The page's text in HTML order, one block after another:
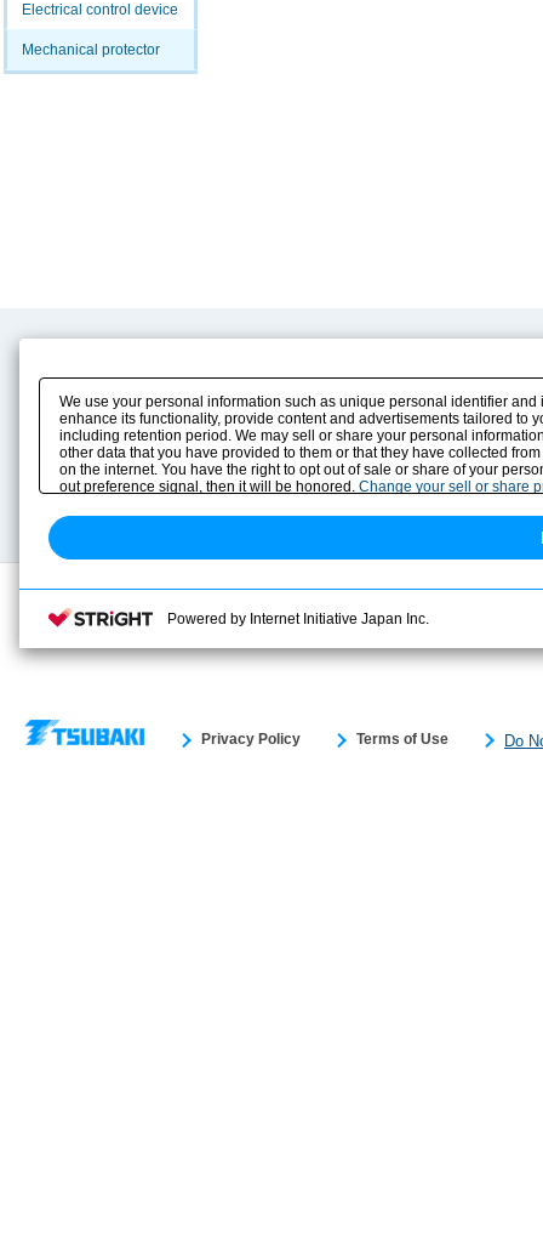
Electrical control device
Mechanical protector
Product Info
Solution Case Study
Selection Guide
Sizing
Technical data
E-Book Catalog
Instruction Manuals
Drawing Library
Privacy Policy Terms of Use Do
We use your personal information such as unique personal identifier
enhance its functionality, provide content and advertisements tailored
including retention period. We may sell or share your personal
other data that you have provided to them or that they have collected
on the internet. You have the right to opt out of sale or share of your
out preference signal, then it will be honored. Change your sell or share
Powered by Internet Initiative Japan Inc.